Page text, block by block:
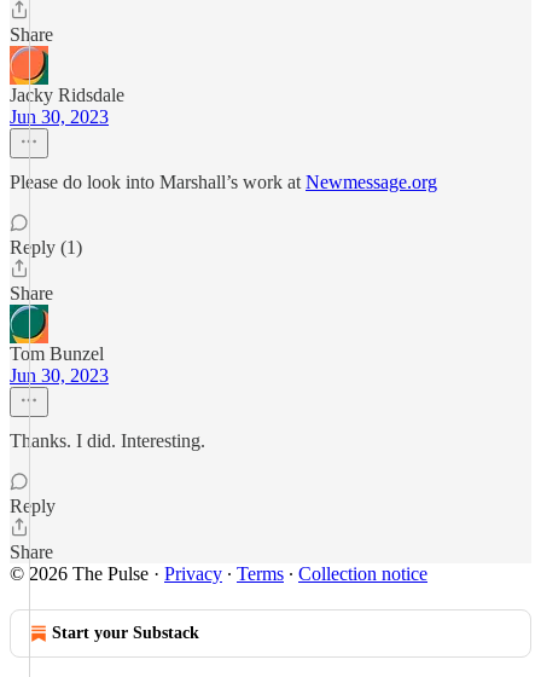
Share
Jacky Ridsdale
Jun 30, 2023
Please do look into Marshall’s work at Newmessage.org
Reply (1)
Share
Tom Bunzel
Jun 30, 2023
Thanks. I did. Interesting.
Reply
Share
© 2026 The Pulse · Privacy ∙ Terms ∙ Collection notice
Start your Substack